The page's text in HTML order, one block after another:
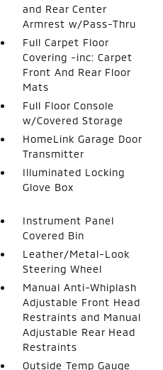
and Rear Center
Armrest w/Pass-Thru
Full Carpet Floor
Covering -inc: Carpet
Front And Rear Floor
Mats
Full Floor Console
w/Covered Storage
HomeLink Garage Door
Transmitter
Illuminated Locking
Glove Box
Instrument Panel
Covered Bin
Leather/Metal-Look
Steering Wheel
Manual Anti-Whiplash
Adjustable Front Head
Restraints and Manual
Adjustable Rear Head
Restraints
Outside Temp Gauge